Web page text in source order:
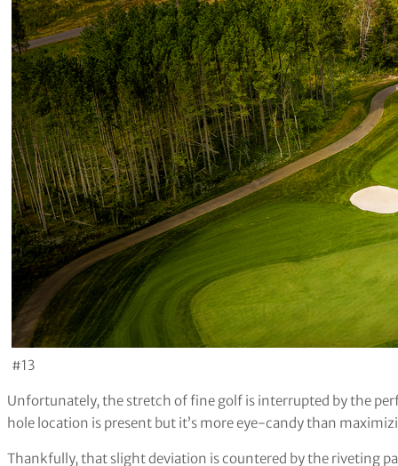
#13
Unfortunately, the stretch of fine golf is interrupted by the
hole location is present but it’s more eye-candy than
Thankfully, that slight deviation is countered by the riveting